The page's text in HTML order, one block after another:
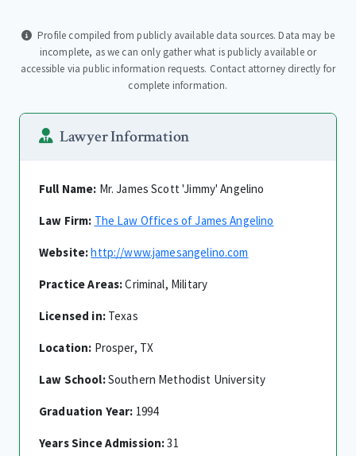
Profile compiled from publicly available data sources. Data may be
incomplete, as we can only gather what is publicly available or
accessible via public information requests. Contact attorney directly for
complete information.
Lawyer Information
Full Name: Mr. James Scott 'Jimmy' Angelino
Law Firm: The Law Offices of James Angelino
Website:http://www.jamesangelino.com
Practice Areas:Criminal, Military
Licensed in:Texas
Location: Prosper, TX
Law School:Southern Methodist University
Graduation Year: 1994
Years Since Admission:31